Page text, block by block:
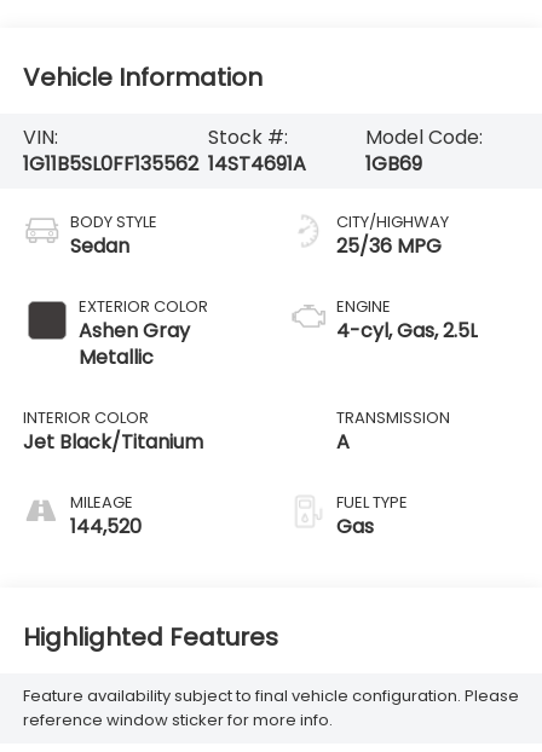
Vehicle Information
VIN:
1G11B5SL0FF135562
Stock #:
14ST4691A
Model Code:
1GB69
BODY STYLE
Sedan
EXTERIOR COLOR
Ashen Gray
Metallic
INTERIOR COLOR
Jet Black/Titanium
MILEAGE
144,520
CITY/HIGHWAY
25/36 MPG
ENGINE
4-cyl, Gas, 2.5L
TRANSMISSION
A
FUEL TYPE
Gas
Highlighted Features
Feature availability subject to final vehicle configuration. Please
reference window sticker for more info.